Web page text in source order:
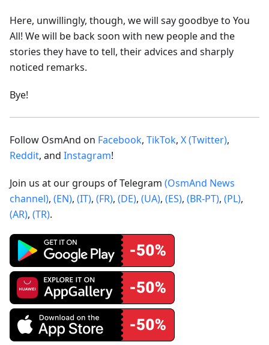
Here, unwillingly, though, we will say goodbye to You
All! We will be back soon with new people and the
stories they have to tell, their advices and sharply
noticed remarks.
Bye!
Follow OsmAnd on Facebook, TikTok, X (Twitter),
Reddit, and Instagram!
Join us at our groups of Telegram (OsmAnd News
channel), (EN), (IT), (FR), (DE), (UA), (ES), (BR-PT), (PL),
(AR), (TR).